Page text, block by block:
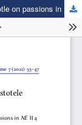
Virtue as a disposition to being affected. Aristotle on passions in NE II 4